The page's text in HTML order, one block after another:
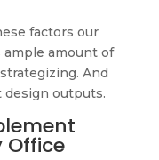
factors our
amount of
And
outputs.
Office